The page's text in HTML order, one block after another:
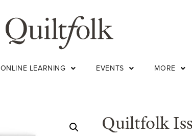
ONLINE LEARNING EVENTS MORE
Quiltfolk